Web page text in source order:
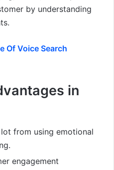
by understanding
Of Voice Search
in
from using emotional
engagement